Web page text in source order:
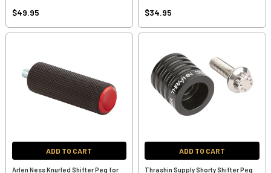
$49.95 $34.95
ADD TO CART
Arlen Ness Knurled Shifter Peg for
ADD TO CART
Thrashin Supply Shorty Shifter Peg